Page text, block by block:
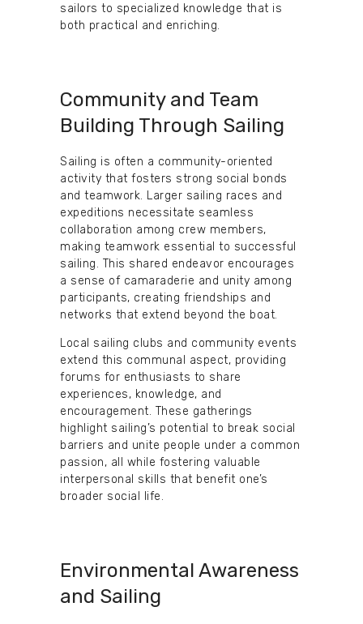
sailors to specialized knowledge that is
both practical and enriching.
Community and Team
Building Through Sailing
Sailing is often a community-oriented
activity that fosters strong social bonds
and teamwork. Larger sailing races and
expeditions necessitate seamless
collaboration among crew members,
making teamwork essential to successful
sailing. This shared endeavor encourages
a sense of camaraderie and unity among
participants, creating friendships and
networks that extend beyond the boat.
Local sailing clubs and community events
extend this communal aspect, providing
forums for enthusiasts to share
experiences, knowledge, and
encouragement. These gatherings
highlight sailing’s potential to break social
barriers and unite people under a common
passion, all while fostering valuable
interpersonal skills that benefit one’s
broader social life.
Environmental Awareness
and Sailing